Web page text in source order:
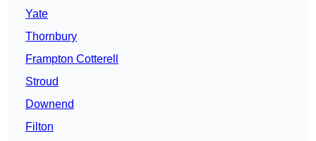
Yate
Thornbury
Frampton Cotterell
Stroud
Downend
Filton